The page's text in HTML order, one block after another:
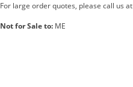
For large order quotes, please call us at
Not for Sale to:ME